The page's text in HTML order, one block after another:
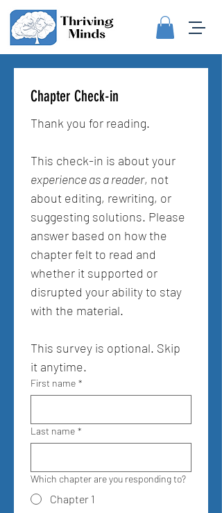
Chapter Check-in
Thank you for reading.
experience as a reader, not
about editing, rewriting, or
suggesting solutions. Please
answer based on how the
chapter felt to read and
whether it supported or
disrupted your ability to stay
with the material.
This survey is optional. Skip
it anytime.
First name *
Last name *
Which chapter are you responding to?
Chapter 1